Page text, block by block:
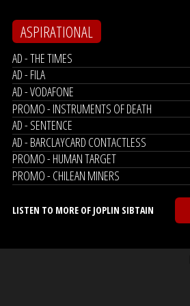
ASPIRATIONAL
AD - THE TIMES
AD - FILA
AD - VODAFONE
PROMO - INSTRUMENTS OF DEATH
AD - SENTENCE
AD - BARCLAYCARD CONTACTLESS
PROMO - HUMAN TARGET
PROMO - CHILEAN MINERS
LISTEN TO MORE OF JOPLIN SIBTAIN